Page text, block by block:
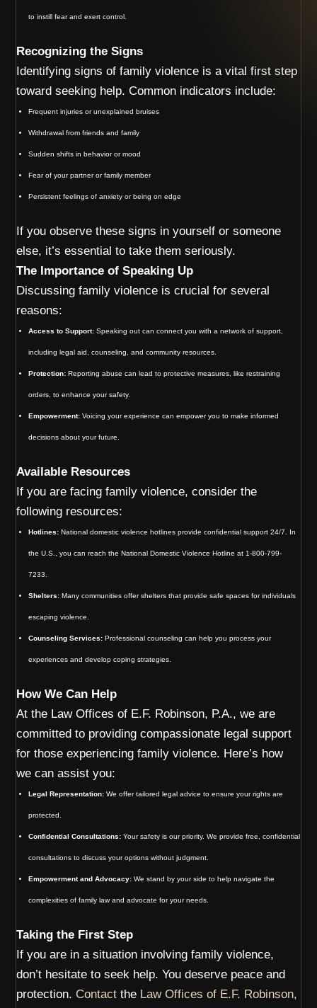
to instill fear and exert control.
Recognizing the Signs
Identifying signs of family violence is a vital first step
toward seeking help. Common indicators include:
Frequent injuries or unexplained bruises
Withdrawal from friends and family
Sudden shifts in behavior or mood
Fear of your partner or family member
Persistent feelings of anxiety or being on edge
If you observe these signs in yourself or someone
else, it’s essential to take them seriously.
The Importance of Speaking Up
Discussing family violence is crucial for several
reasons:
Access to Support: Speaking out can connect you with a network of support,
including legal aid, counseling, and community resources.
Protection: Reporting abuse can lead to protective measures, like restraining
orders, to enhance your safety.
Empowerment: Voicing your experience can empower you to make informed
decisions about your future.
Available Resources
If you are facing family violence, consider the
following resources:
Hotlines: National domestic violence hotlines provide confidential support 24/7. In
the U.S., you can reach the National Domestic Violence Hotline at 1-800-799-
7233.
Shelters: Many communities offer shelters that provide safe spaces for individuals
escaping violence.
Counseling Services: Professional counseling can help you process your
experiences and develop coping strategies.
How We Can Help
At the Law Offices of E.F. Robinson, P.A., we are
committed to providing compassionate legal support
for those experiencing family violence. Here’s how
we can assist you:
Legal Representation: We offer tailored legal advice to ensure your rights are
protected.
Confidential Consultations: Your safety is our priority. We provide free, confidential
consultations to discuss your options without judgment.
Empowerment and Advocacy: We stand by your side to help navigate the
complexities of family law and advocate for your needs.
Taking the First Step
If you are in a situation involving family violence,
don’t hesitate to seek help. You deserve peace and
protection. Contact the Law Offices of E.F. Robinson,